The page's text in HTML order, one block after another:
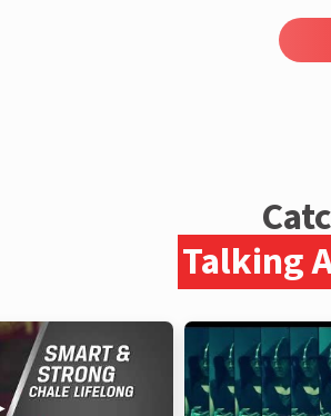
Talking